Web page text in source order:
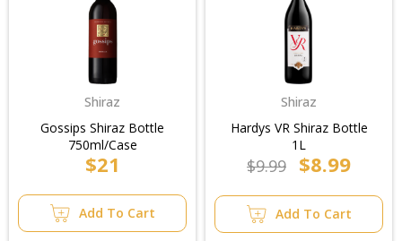
Shiraz
Gossips Shiraz Bottle
750ml/Case
$21
Add To Cart
Shiraz
Hardys VR Shiraz Bottle
1L
$9.99 $8.99
Add To Cart